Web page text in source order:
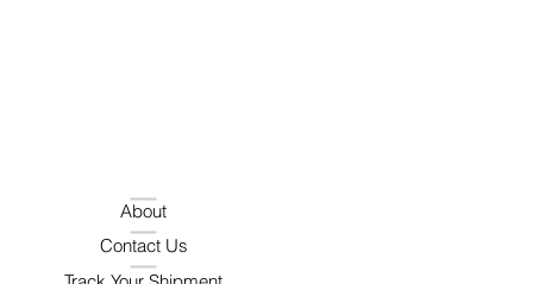
Contact Us
About